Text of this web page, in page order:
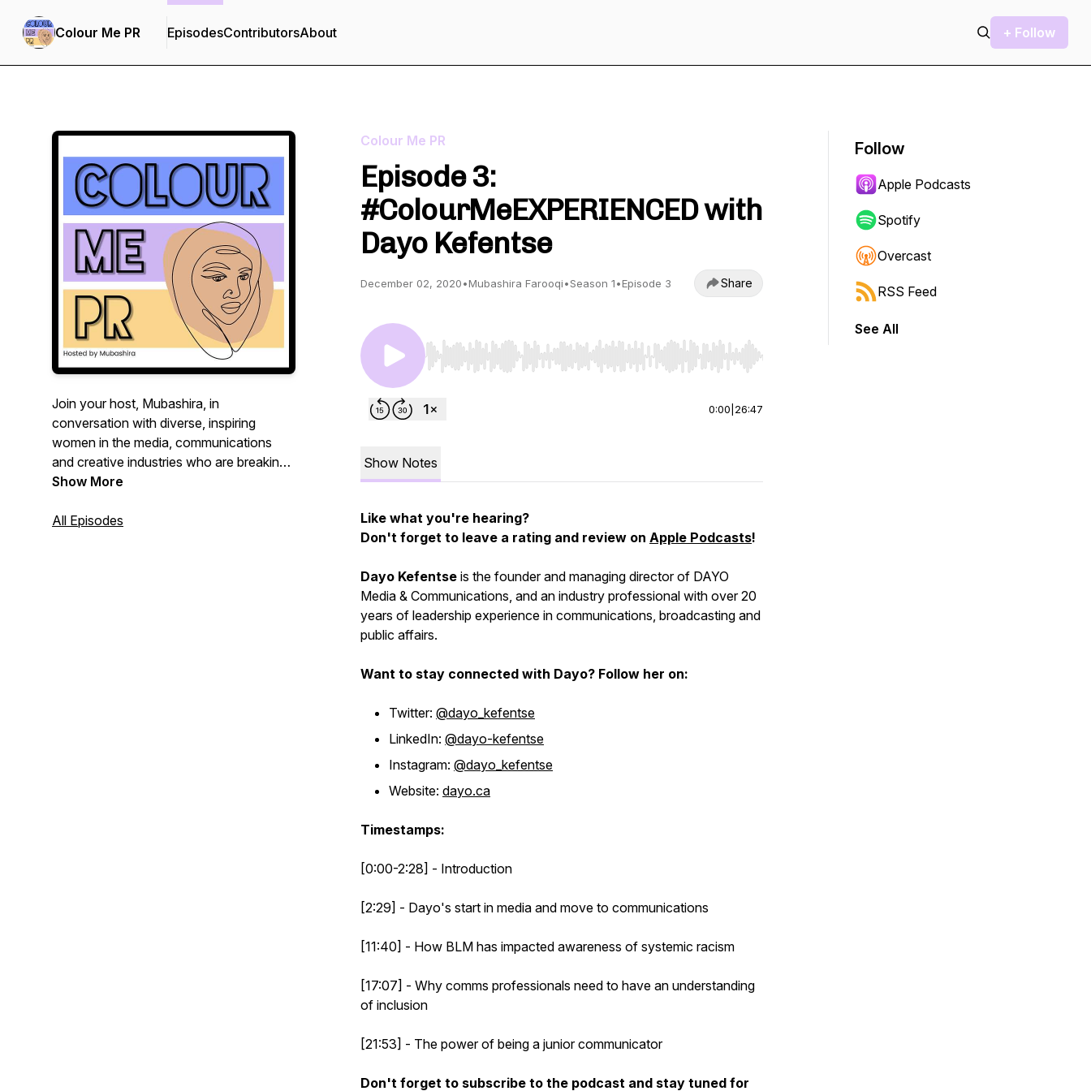
Colour Me PR EpisodesContributorsAbout + Follow
Join your host, Mubashira, in
conversation with diverse, inspiring
women in the media, communications
and creative industries who are breaking
barriers and impacting positive change.
and inspiring others. Welcome, to the
Show More
All Episodes
Colour Me PR
Episode 3:
#ColourMeEXPERIENCED with
Dayo Kefentse
December 02, 2020•Mubashira Farooqi•Season 1•Episode 3 Share
Use Left/Right to seek, Home/End to jump to start or end. Hold shift to jump forward or backward.
0:00 26:47
Show Notes
Like what you're hearing?
Don't forget to leave a rating and review on Apple Podcasts!
Dayo Kefentse is the founder and managing director of DAYO
Media & Communications, and an industry professional with over 20
years of leadership experience in communications, broadcasting and
public affairs.
Want to stay connected with Dayo? Follow her on:
Twitter: @dayo_kefentse
LinkedIn: @dayo-kefentse
Instagram: @dayo_kefentse
Website: dayo.ca
Timestamps:
[0:00-2:28] - Introduction
[2:29] - Dayo's start in media and move to communications
[11:40] - How BLM has impacted awareness of systemic racism
[17:07] - Why comms professionals need to have an understanding
of inclusion
[21:53] - The power of being a junior communicator
Don't forget to subscribe to the podcast and stay tuned for
Follow
Apple Podcasts
Spotify
Overcast
RSS Feed
See All